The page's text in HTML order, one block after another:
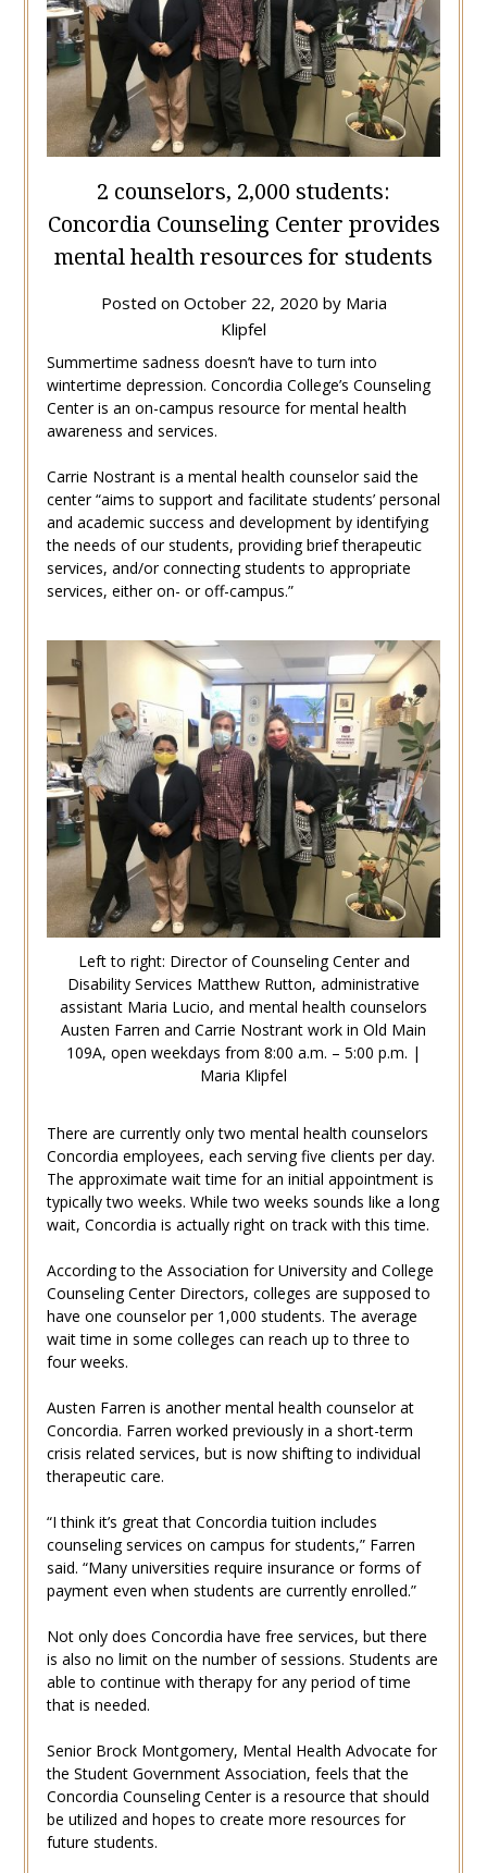
2 counselors, 2,000 students:
Concordia Counseling Center provides
mental health resources for students
Posted on October 22, 2020 by Maria
Klipfel
Summertime sadness doesn’t have to turn into
wintertime depression. Concordia College’s Counseling
Center is an on-campus resource for mental health
awareness and services.
Carrie Nostrant is a mental health counselor said the
center “aims to support and facilitate students’ personal
and academic success and development by identifying
the needs of our students, providing brief therapeutic
services, and/or connecting students to appropriate
services, either on- or off-campus.”
Left to right: Director of Counseling Center and
Disability Services Matthew Rutton, administrative
assistant Maria Lucio, and mental health counselors
Austen Farren and Carrie Nostrant work in Old Main
109A, open weekdays from 8:00 a.m. – 5:00 p.m. |
Maria Klipfel
There are currently only two mental health counselors
Concordia employees, each serving five clients per day.
The approximate wait time for an initial appointment is
typically two weeks. While two weeks sounds like a long
wait, Concordia is actually right on track with this time.
According to the Association for University and College
Counseling Center Directors, colleges are supposed to
have one counselor per 1,000 students. The average
wait time in some colleges can reach up to three to
four weeks.
Austen Farren is another mental health counselor at
Concordia. Farren worked previously in a short-term
crisis related services, but is now shifting to individual
therapeutic care.
“I think it’s great that Concordia tuition includes
counseling services on campus for students,” Farren
said. “Many universities require insurance or forms of
payment even when students are currently enrolled.”
Not only does Concordia have free services, but there
is also no limit on the number of sessions. Students are
able to continue with therapy for any period of time
that is needed.
Senior Brock Montgomery, Mental Health Advocate for
the Student Government Association, feels that the
Concordia Counseling Center is a resource that should
be utilized and hopes to create more resources for
future students.